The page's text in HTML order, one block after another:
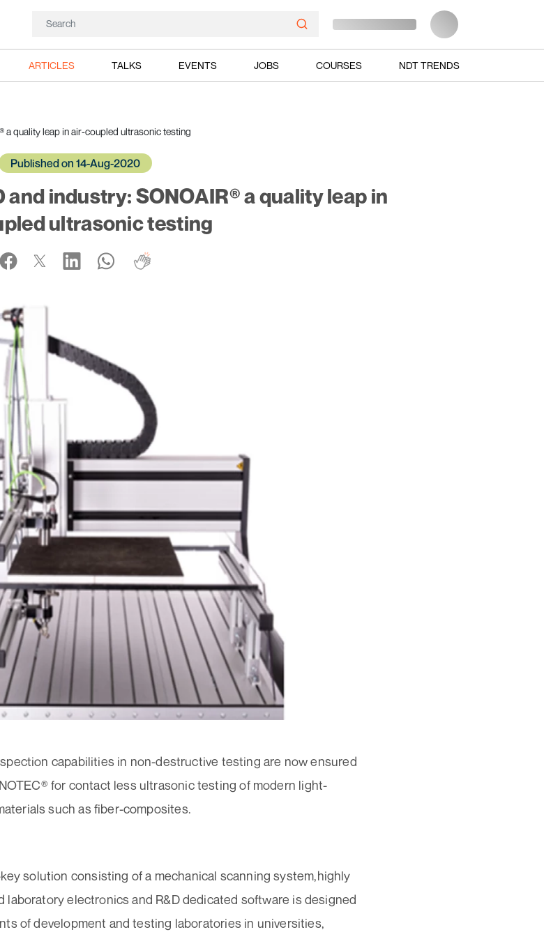
ARTICLES TALKS EVENTS JOBS COURSES NDT TRENDS
a quality leap in air-coupled ultrasonic testing
Published on 14-Aug-2020
industry: SONOAIR® a quality leap in
ultrasonic testing
capabilities in non-destructive testing are now ensured
for contact less ultrasonic testing of modern light-
such as fiber-composites.
solution consisting of a mechanical scanning system,highly
laboratory electronics and R&D dedicated software is designed
of development and testing laboratories in universities,